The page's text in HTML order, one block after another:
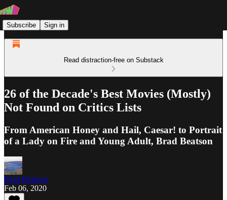
Subscribe Sign in
Read distraction-free on Substack
26 of the Decade's Best Movies (Mostly)
Not Found on Critics Lists
From American Honey and Hail, Caesar! to Portrait
of a Lady on Fire and Young Adult, Brad Beatson
Brad Beatson
Feb 06, 2020